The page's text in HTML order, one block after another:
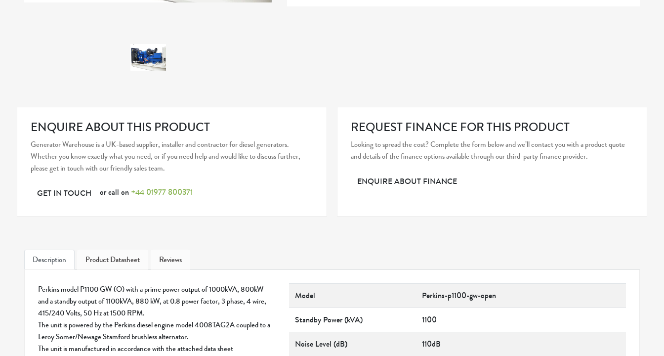
ENQUIRE ABOUT THIS PRODUCT
Generator Warehouse is a UK-based supplier, installer and contractor for diesel generators.
Whether you know exactly what you need, or if you need help and would like to discuss further,
please get in touch with our friendly sales team.
GET IN TOUCH or call on +44 01977 800371
REQUEST FINANCE FOR THIS PRODUCT
Looking to spread the cost? Complete the form below and we’ll contact you with a product quote
and details of the finance options available through our third-party finance provider.
ENQUIRE ABOUT FINANCE
Description Product Datasheet Reviews
Perkins model P1100 GW (O) with a prime power output of 1000kVA, 800kW
and a standby output of 1100kVA, 880 kW, at 0.8 power factor, 3 phase, 4 wire,
415/240 Volts, 50 Hz at 1500 RPM.
The unit is powered by the Perkins diesel engine model 4008TAG2A coupled to a
Leroy Somer/Newage Stamford brushless alternator.
The unit is manufactured in accordance with the attached data sheet
Model Perkins-p1100-gw-open
Standby Power (kVA) 1100
Noise Level (dB) 110dB